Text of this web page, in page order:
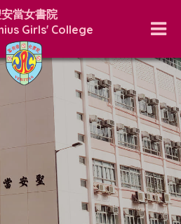
當女書院
Girls' College